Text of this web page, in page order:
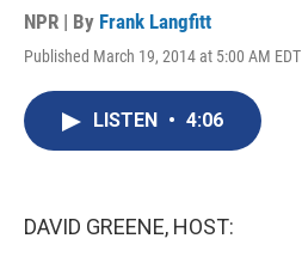
NPR | By Frank Langfitt
Published March 19, 2014 at 5:00 AM EDT
LISTEN • 4:06
DAVID GREENE, HOST: